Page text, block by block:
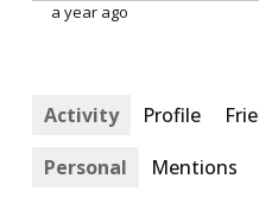
a year ago
Activity Profile
Personal
Mentions